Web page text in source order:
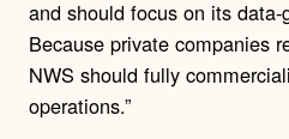
and should focus on its data-
Because private companies
NWS should fully
operations.”